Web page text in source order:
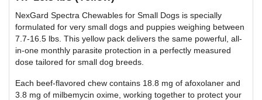
NexGard Spectra Chewables for Small Dogs is specially
formulated for very small dogs and puppies weighing between
7.7-16.5 lbs. This yellow pack delivers the same powerful, all-
in-one monthly parasite protection in a perfectly measured
dose tailored for small dog breeds.
Each beef-flavored chew contains 18.8 mg of afoxolaner and
3.8 mg of milbemycin oxime, working together to protect your